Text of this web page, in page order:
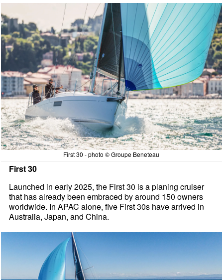
First 30 - photo © Groupe Beneteau
First 30
Launched in early 2025, the First 30 is a planing cruiser
that has already been embraced by around 150 owners
worldwide. In APAC alone, five First 30s have arrived in
Australia, Japan, and China.